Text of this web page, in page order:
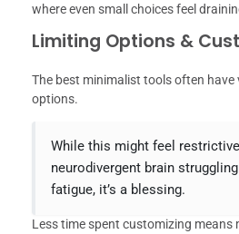
where even small choices feel
Limiting Options &
The best minimalist tools often
options.
While this might feel
neurodivergent brain
fatigue, it’s a blessing.
Less time spent customizing means